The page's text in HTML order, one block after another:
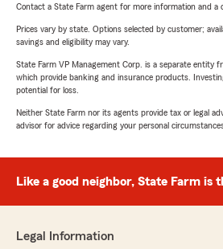
Contact a State Farm agent for more information and a
Prices vary by state. Options selected by customer;
savings and eligibility may vary.
State Farm VP Management Corp. is a separate entity
which provide banking and insurance products.
potential for loss.
Neither State Farm nor its agents provide tax or legal
advisor for advice regarding your personal
Like a good neighbor, State Farm is
Legal Information